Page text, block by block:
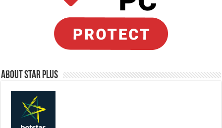
About Star Plus